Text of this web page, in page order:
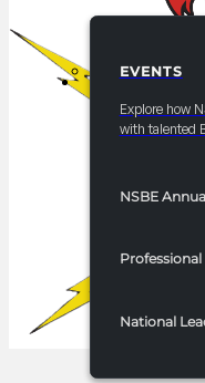
EVENTS
EVENTS
Explore how
with talented
NSBE
National